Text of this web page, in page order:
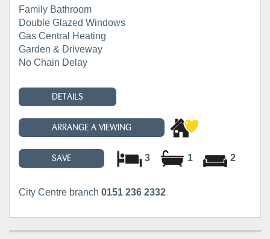
Family Bathroom
Double Glazed Windows
Gas Central Heating
Garden & Driveway
No Chain Delay
DETAILS
ARRANGE A VIEWING
SAVE 3 1 2
City Centre branch 0151 236 2332